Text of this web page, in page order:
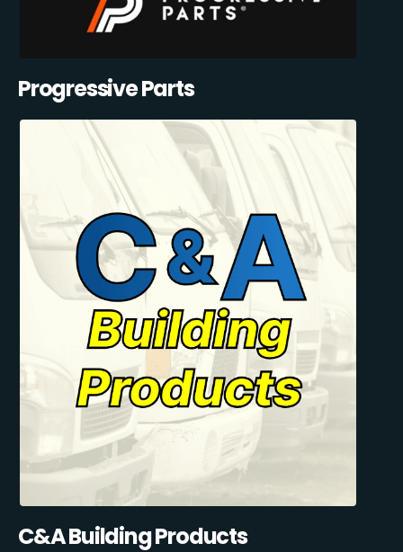
Progressive Parts
C&A Building Products